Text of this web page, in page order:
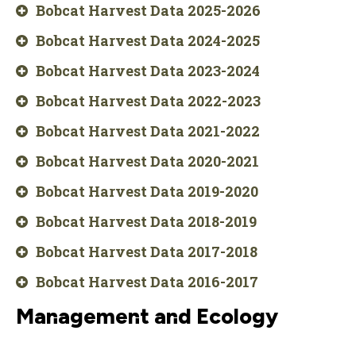
Bobcat Harvest Data 2025-2026
Bobcat Harvest Data 2024-2025
Bobcat Harvest Data 2023-2024
Bobcat Harvest Data 2022-2023
Bobcat Harvest Data 2021-2022
Bobcat Harvest Data 2020-2021
Bobcat Harvest Data 2019-2020
Bobcat Harvest Data 2018-2019
Bobcat Harvest Data 2017-2018
Bobcat Harvest Data 2016-2017
Management and Ecology